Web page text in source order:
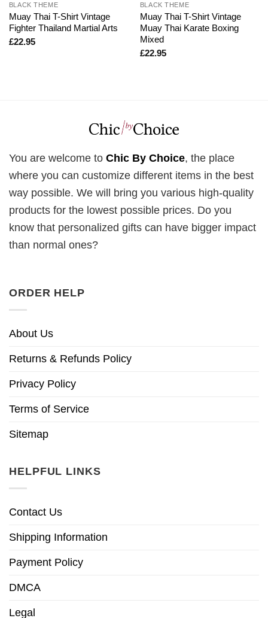
BLACK THEME
Muay Thai T-Shirt Vintage
Fighter Thailand Martial Arts
£22.95
BLACK THEME
Muay Thai T-Shirt Vintage
Muay Thai Karate Boxing
Mixed
£22.95
You are welcome to Chic By Choice, the place
where you can customize different items in the best
way possible. We will bring you various high-quality
products for the lowest possible prices. Do you
know that personalized gifts can have bigger impact
than normal ones?
ORDER HELP
About Us
Returns & Refunds Policy
Privacy Policy
Terms of Service
Sitemap
HELPFUL LINKS
Contact Us
Shipping Information
Payment Policy
DMCA
Legal